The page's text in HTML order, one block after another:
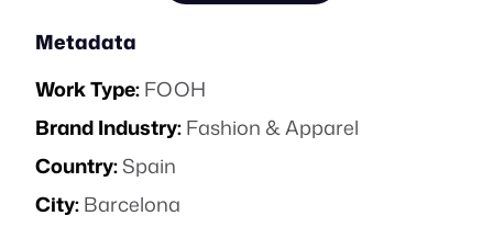
Metadata
Work Type:FOOH
Brand Industry:Fashion & Apparel
Country:Spain
City:Barcelona